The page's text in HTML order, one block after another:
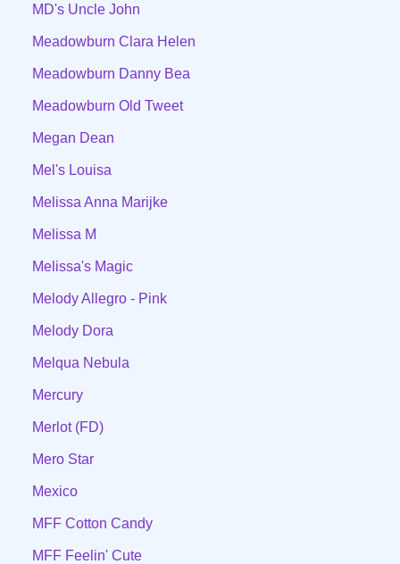
MD's Uncle John
Meadowburn Clara Helen
Meadowburn Danny Bea
Meadowburn Old Tweet
Megan Dean
Mel's Louisa
Melissa Anna Marijke
Melissa M
Melissa's Magic
Melody Allegro - Pink
Melody Dora
Melqua Nebula
Mercury
Merlot (FD)
Mero Star
Mexico
MFF Cotton Candy
MFF Feelin' Cute